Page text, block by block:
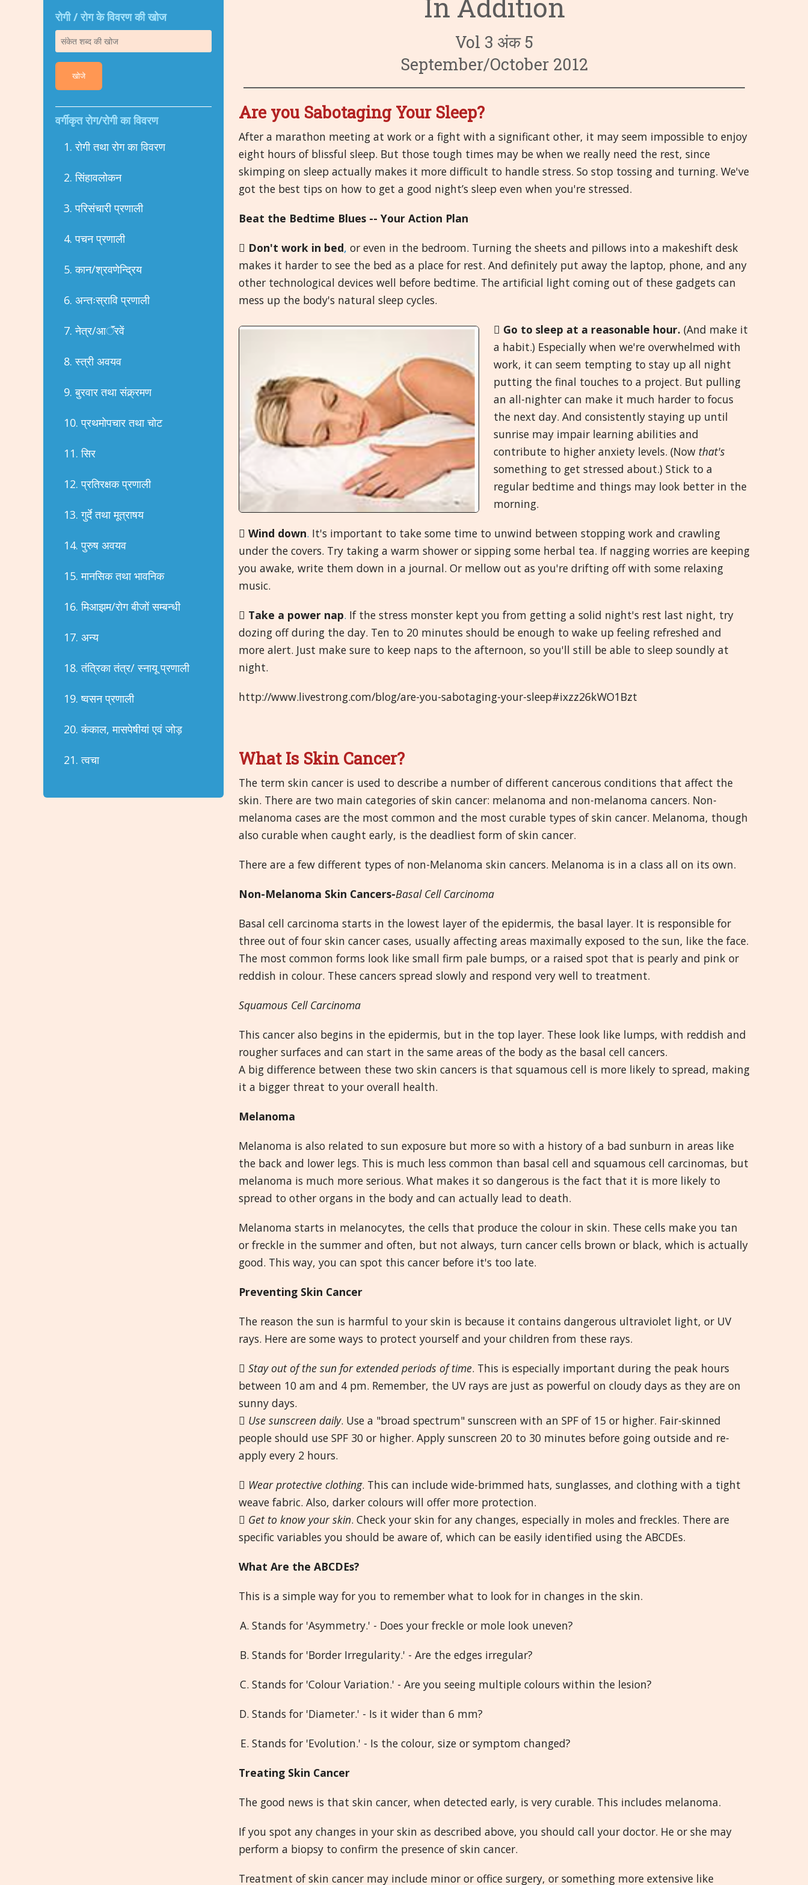
8. स्त्री अवयव
11. सिर
12. प्रतिरक्षक प्रणाली
13. गुर्दे तथा मूत्राषय
15. मानसिक तथा भावनिक
16. मिआझम/रोग बीजों सम्बन्धी
17. अन्य
18. तंत्रिका तंत्र/ स्नायू प्रणाली
19. ष्वसन प्रणाली
20. कंकाल, मासपेषीयां एवं जोड़
21. त्वचा
日本語
polski
Русский
తెలుగు
Greek
रोगी / रोग के विवरण की खोज
खोजे
वर्गीकृत रोग/रोगी का विवरण
1. रोगी तथा रोग का विवरण
2. सिंहावलोकन
3. परिसंचारी प्रणाली
4. पचन प्रणाली
5. कान/श्रवणेन्द्रिय
6. अन्तःस्रावि प्रणाली
7. नेत्र/आॅंरवें
8. स्त्री अवयव
9. बुरवार तथा संक्र्रमण
10. प्रथमोपचार तथा चोट
11. सिर
12. प्रतिरक्षक प्रणाली
13. गुर्दे तथा मूत्राषय
14. पुरुष अवयव
15. मानसिक तथा भावनिक
16. मिआझम/रोग बीजों सम्बन्धी
17. अन्य
18. तंत्रिका तंत्र/ स्नायू प्रणाली
19. ष्वसन प्रणाली
20. कंकाल, मासपेषीयां एवं जोड़
21. त्वचा
In Addition
Vol 3 अंक 5
September/October 2012
Are you Sabotaging Your Sleep?
After a marathon meeting at work or a fight with a significant other, it may seem impossible to enjoy
eight hours of blissful sleep. But those tough times may be when we really need the rest, since
skimping on sleep actually makes it more difficult to handle stress. So stop tossing and turning. We've
got the best tips on how to get a good night’s sleep even when you're stressed.
Beat the Bedtime Blues -- Your Action Plan
 Don't work in bed, or even in the bedroom. Turning the sheets and pillows into a makeshift desk
makes it harder to see the bed as a place for rest. And definitely put away the laptop, phone, and any
other technological devices well before bedtime. The artificial light coming out of these gadgets can
mess up the body's natural sleep cycles.
 Go to sleep at a reasonable hour. (And make it
a habit.) Especially when we're overwhelmed with
work, it can seem tempting to stay up all night
putting the final touches to a project. But pulling
an all-nighter can make it much harder to focus
the next day. And consistently staying up until
sunrise may impair learning abilities and
contribute to higher anxiety levels. (Now that's
something to get stressed about.) Stick to a
regular bedtime and things may look better in the
morning.
 Wind down. It's important to take some time to unwind between stopping work and crawling
under the covers. Try taking a warm shower or sipping some herbal tea. If nagging worries are keeping
you awake, write them down in a journal. Or mellow out as you're drifting off with some relaxing
music.
 Take a power nap. If the stress monster kept you from getting a solid night's rest last night, try
dozing off during the day. Ten to 20 minutes should be enough to wake up feeling refreshed and
more alert. Just make sure to keep naps to the afternoon, so you'll still be able to sleep soundly at
night.
http://www.livestrong.com/blog/are-you-sabotaging-your-sleep#ixzz26kWO1Bzt
What Is Skin Cancer?
The term skin cancer is used to describe a number of different cancerous conditions that affect the
skin. There are two main categories of skin cancer: melanoma and non-melanoma cancers. Non-
melanoma cases are the most common and the most curable types of skin cancer. Melanoma, though
also curable when caught early, is the deadliest form of skin cancer.
There are a few different types of non-Melanoma skin cancers. Melanoma is in a class all on its own.
Non-Melanoma Skin Cancers-Basal Cell Carcinoma
Basal cell carcinoma starts in the lowest layer of the epidermis, the basal layer. It is responsible for
three out of four skin cancer cases, usually affecting areas maximally exposed to the sun, like the face.
The most common forms look like small firm pale bumps, or a raised spot that is pearly and pink or
reddish in colour. These cancers spread slowly and respond very well to treatment.
Squamous Cell Carcinoma
This cancer also begins in the epidermis, but in the top layer. These look like lumps, with reddish and
rougher surfaces and can start in the same areas of the body as the basal cell cancers.
A big difference between these two skin cancers is that squamous cell is more likely to spread, making
it a bigger threat to your overall health.
Melanoma
Melanoma is also related to sun exposure but more so with a history of a bad sunburn in areas like
the back and lower legs. This is much less common than basal cell and squamous cell carcinomas, but
melanoma is much more serious. What makes it so dangerous is the fact that it is more likely to
spread to other organs in the body and can actually lead to death.
Melanoma starts in melanocytes, the cells that produce the colour in skin. These cells make you tan
or freckle in the summer and often, but not always, turn cancer cells brown or black, which is actually
good. This way, you can spot this cancer before it's too late.
Preventing Skin Cancer
The reason the sun is harmful to your skin is because it contains dangerous ultraviolet light, or UV
rays. Here are some ways to protect yourself and your children from these rays.
 Stay out of the sun for extended periods of time. This is especially important during the peak hours
between 10 am and 4 pm. Remember, the UV rays are just as powerful on cloudy days as they are on
sunny days.
 Use sunscreen daily. Use a "broad spectrum" sunscreen with an SPF of 15 or higher. Fair-skinned
people should use SPF 30 or higher. Apply sunscreen 20 to 30 minutes before going outside and re-
apply every 2 hours.
 Wear protective clothing. This can include wide-brimmed hats, sunglasses, and clothing with a tight
weave fabric. Also, darker colours will offer more protection.
 Get to know your skin. Check your skin for any changes, especially in moles and freckles. There are
specific variables you should be aware of, which can be easily identified using the ABCDEs.
What Are the ABCDEs?
This is a simple way for you to remember what to look for in changes in the skin.
Stands for 'Asymmetry.' - Does your freckle or mole look uneven?
Stands for 'Border Irregularity.' - Are the edges irregular?
Stands for 'Colour Variation.' - Are you seeing multiple colours within the lesion?
Stands for 'Diameter.' - Is it wider than 6 mm?
Stands for 'Evolution.' - Is the colour, size or symptom changed?
Treating Skin Cancer
The good news is that skin cancer, when detected early, is very curable. This includes melanoma.
If you spot any changes in your skin as described above, you should call your doctor. He or she may
perform a biopsy to confirm the presence of skin cancer.
Treatment of skin cancer may include minor or office surgery, or something more extensive like